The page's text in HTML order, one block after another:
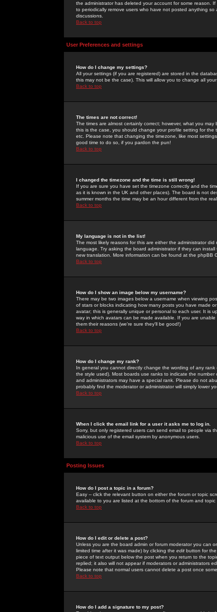
the administrator has deleted your account for some reason.
to periodically remove users who have not posted anything
discussions.
Back to top
User Preferences and settings
How do I change my settings?
All your settings (if you are registered) are stored in the
this may not be the case). This will allow you to change all
Back to top
The times are not correct!
The times are almost certainly correct; however, what you
this is the case, you should change your profile setting for
etc. Please note that changing the timezone, like most
good time to do so, if you pardon the pun!
Back to top
I changed the timezone and the time is still wrong!
If you are sure you have set the timezone correctly and the
as it is known in the UK and other places). The board is not
summer months the time may be an hour different from the
Back to top
My language is not in the list!
The most likely reasons for this are either the administrator
language. Try asking the board administrator if they can
new translation. More information can be found at the phpBB
Back to top
How do I show an image below my username?
There may be two images below a username when viewing
of stars or blocks indicating how many posts you have made
avatar; this is generally unique or personal to each user. It is
way in which avatars can be made available. If you are
them their reasons (we're sure they'll be good!)
Back to top
How do I change my rank?
In general you cannot directly change the wording of any
the style used). Most boards use ranks to indicate the
and administrators may have a special rank. Please do not
probably find the moderator or administrator will simply lower
Back to top
When I click the email link for a user it asks me to log in.
Sorry, but only registered users can send email to people via
malicious use of the email system by anonymous users.
Back to top
Posting Issues
How do I post a topic in a forum?
Easy -- click the relevant button on either the forum or topic
available to you are listed at the bottom of the forum and
Back to top
How do I edit or delete a post?
Unless you are the board admin or forum moderator you can
limited time after it was made) by clicking the edit button for
piece of text output below the post when you return to the
replied; it also will not appear if moderators or administrators
Please note that normal users cannot delete a post once
Back to top
How do I add a signature to my post?